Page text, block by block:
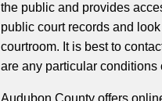
the public and provides
public court records and
courtroom. It is best to
are any particular